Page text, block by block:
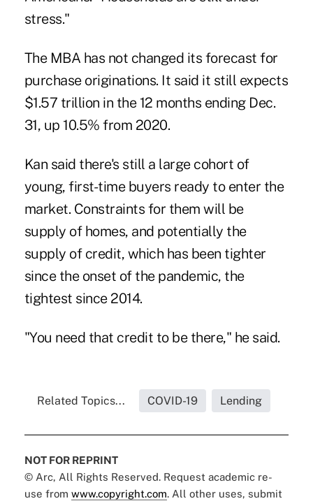
stress."
The MBA has not changed its forecast for
purchase originations. It said it still expects
$1.57 trillion in the 12 months ending Dec.
31, up 10.5% from 2020.
Kan said there's still a large cohort of
young, first-time buyers ready to enter the
market. Constraints for them will be
supply of homes, and potentially the
supply of credit, which has been tighter
since the onset of the pandemic, the
tightest since 2014.
"You need that credit to be there," he said.
Related Topics... COVID-19 Lending
NOT FOR REPRINT
© Arc, All Rights Reserved. Request academic re-
use from www.copyright.com. All other uses, submit